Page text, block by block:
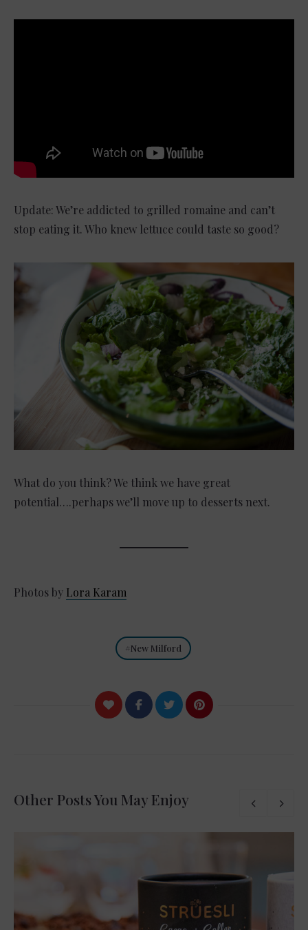
Update: We’re addicted to grilled romaine and can’t
stop eating it. Who knew lettuce could taste so good?
What do you think? We think we have great
potential….perhaps we’ll move up to desserts next.
Photos by Lora Karam
New Milford
Other Posts You May Enjoy